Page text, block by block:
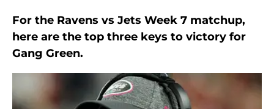
For the Ravens vs Jets Week 7 matchup,
here are the top three keys to victory for
Gang Green.